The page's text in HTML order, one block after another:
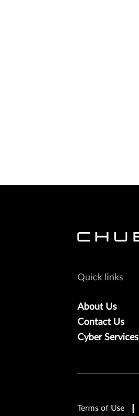
Quick links
About Us
Contact Us
Cyber Services
Terms of Use